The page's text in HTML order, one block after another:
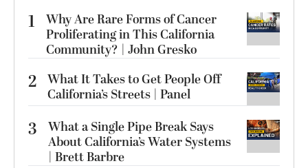
1
Why Are Rare Forms of Cancer
Proliferating in This California
Community? | John Gresko
2 What It Takes to Get People Off
California’s Streets | Panel
3
What a Single Pipe Break Says
About California’s Water Systems
| Brett Barbre